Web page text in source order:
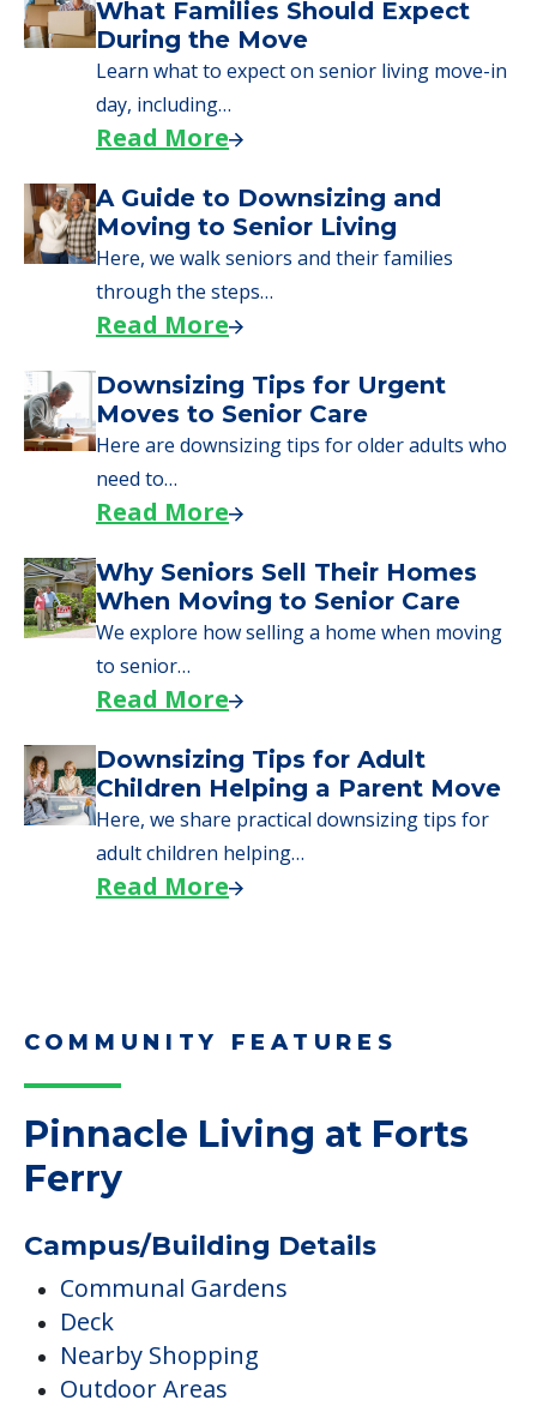
What Families Should Expect
During the Move
Learn what to expect on senior living move-in
day, including…
Read More
A Guide to Downsizing and
Moving to Senior Living
Here, we walk seniors and their families
through the steps…
Read More
Downsizing Tips for Urgent
Moves to Senior Care
Here are downsizing tips for older adults who
need to…
Read More
Why Seniors Sell Their Homes
When Moving to Senior Care
We explore how selling a home when moving
to senior…
Read More
Downsizing Tips for Adult
Children Helping a Parent Move
Here, we share practical downsizing tips for
adult children helping…
Read More
COMMUNITY FEATURES
Pinnacle Living at Forts
Ferry
Campus/Building Details
Communal Gardens
Deck
Nearby Shopping
Outdoor Areas